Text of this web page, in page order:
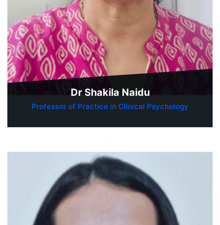
Dr Shakila Naidu
Professor of Practice in Clinical Psychology